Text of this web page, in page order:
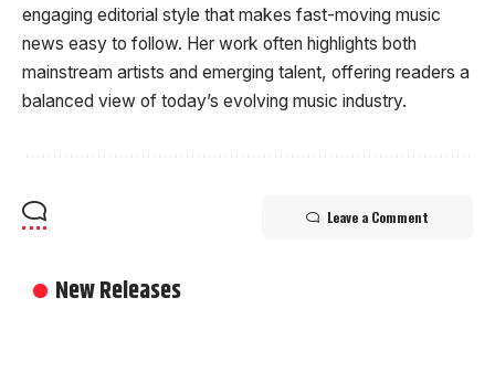
engaging editorial style that makes fast-moving music
news easy to follow. Her work often highlights both
mainstream artists and emerging talent, offering readers a
balanced view of today’s evolving music industry.
Leave a Comment
New Releases